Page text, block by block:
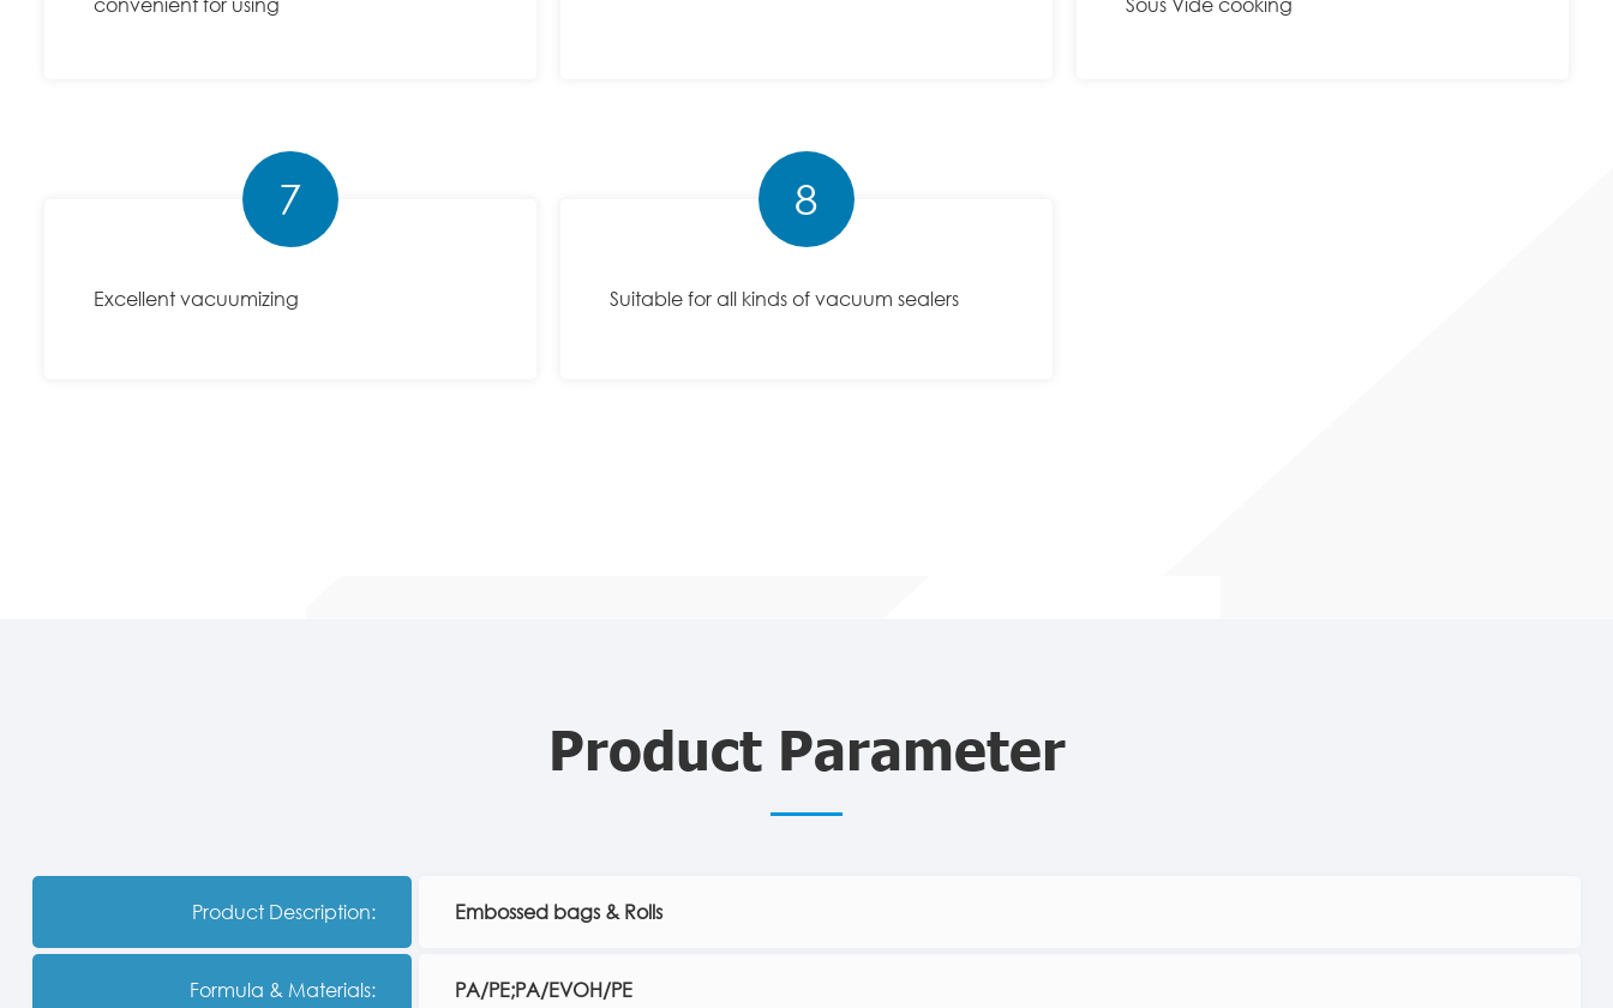
7
Excellent vacuumizing
8
Suitable for all kinds of vacuum sealers
Product Parameter
Product Description: Embossed bags & Rolls
Formula & Materials: PA/PE;PA/EVOH/PE